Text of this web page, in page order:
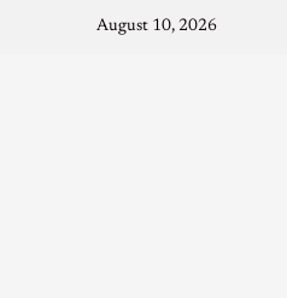
August 10, 2026